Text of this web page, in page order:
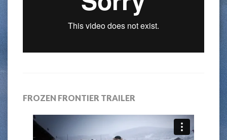
FROZEN FRONTIER TRAILER